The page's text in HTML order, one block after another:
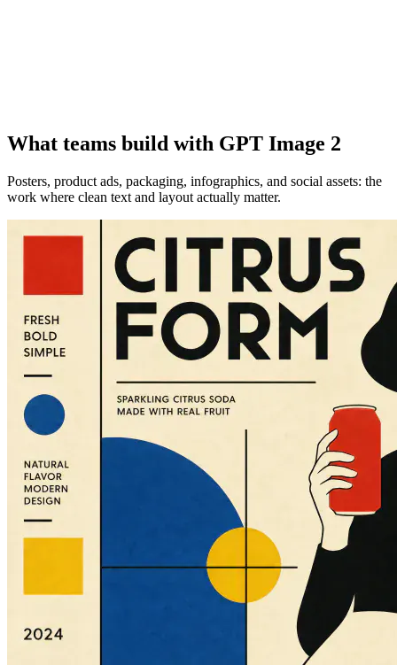
What teams build with GPT Image 2
Posters, product ads, packaging, infographics, and social assets: the
work where clean text and layout actually matter.